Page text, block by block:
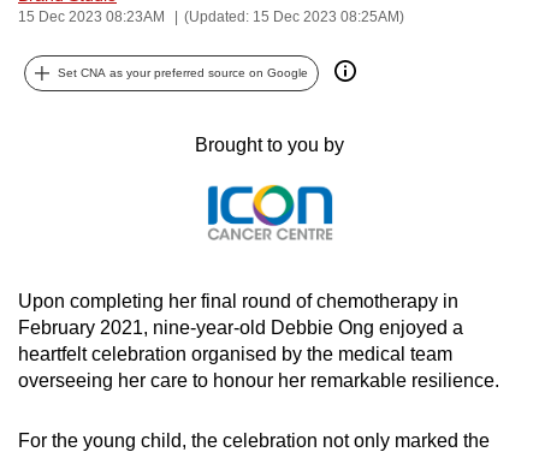
15 Dec 2023 08:23AM (Updated: 15 Dec 2023 08:25AM)
Set CNA as your preferred source on Google
Brought to you by
Upon completing her final round of chemotherapy in
February 2021, nine-year-old Debbie Ong enjoyed a
heartfelt celebration organised by the medical team
overseeing her care to honour her remarkable resilience.
For the young child, the celebration not only marked the
can
possibly
be.
supported
browser
or,
for
finest